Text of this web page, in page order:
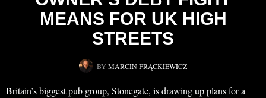
MEANS FOR UK HIGH
STREETS
BY MARCIN FRĄCKIEWICZ
Britain’s biggest pub group, Stonegate, is drawing up plans for a